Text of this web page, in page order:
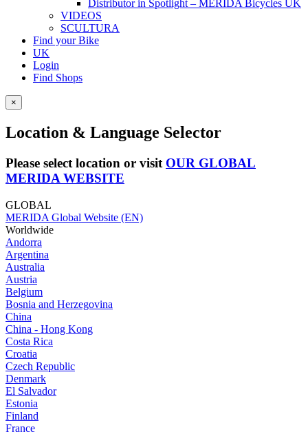
Distributor in Spotlight – MERIDA Bicycles UK
VIDEOS
SCULTURA
Find your Bike
UK
Login
Find Shops
×
Location & Language Selector
Please select location or visit OUR GLOBAL
MERIDA WEBSITE
GLOBAL
MERIDA Global Website (EN)
Worldwide
Andorra
Argentina
Australia
Austria
Belgium
Bosnia and Herzegovina
China
China - Hong Kong
Costa Rica
Croatia
Czech Republic
Denmark
El Salvador
Estonia
Finland
France